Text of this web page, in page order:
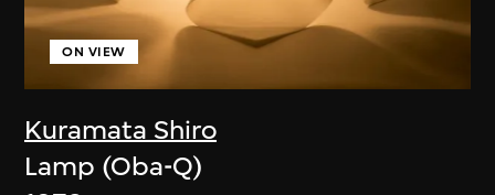
Kuramata Shiro
ON VIEW
Lamp (Oba-Q)